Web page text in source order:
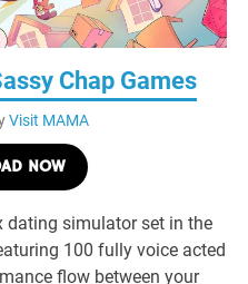
Chap Games
Visit MAMA
NOW
dating simulator set in the
100 fully voice acted
flow between your